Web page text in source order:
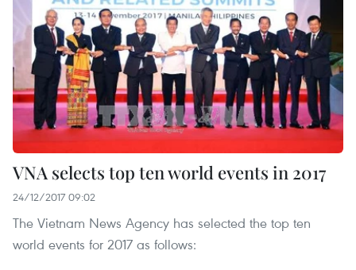
VNA selects top ten world events in 2017
24/12/2017 09:02
The Vietnam News Agency has selected the top ten
world events for 2017 as follows: